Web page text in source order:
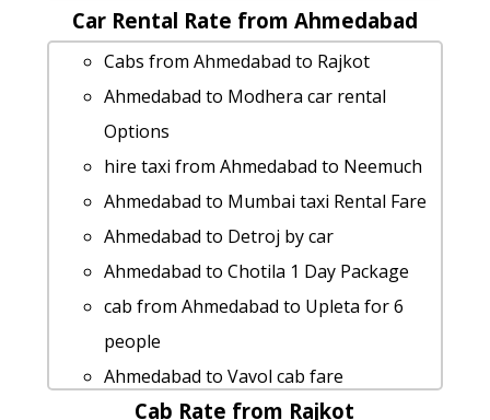
taxi from Ahmedabad to Wardha
Ahmedabad to Mithapur taxi service
cab from Ahmedabad to Balachadi for 6
people
Ahmedabad to Chikhli car rental
Options
Ahmedabad to Lakhtar Taxi Booking
Ahmedabad to Mandvi 1 Day Package
Rental cars from Ahmedabad to Talaja
car rental tariff for Ahmedabad to
Jambuva cab Round Trip
Rental cars from Ahmedabad to Pariyar
cab rate from Ahmedabad to mahuva
Ahmedabad to Karkheda cab cab rental
rate
Ahmedabad to Bharuch 1 Day Package
Ahmedabad to Veraval car rental
Options
Cabs from Ahmedabad to Hariharapara
Ahmedabad to Mahuva Taxi Booking
Cabs from Ahmedabad to Khambhalia
hire taxi from Ahmedabad to Veerpur
Ahmedabad to Anand taxi Rental Fare
Ahmedabad to Ambaji-temple taxi
Car Rental Rate from Ahmedabad
Cabs from Ahmedabad to Rajkot
Ahmedabad to Modhera car rental
Options
hire taxi from Ahmedabad to Neemuch
Ahmedabad to Mumbai taxi Rental Fare
Ahmedabad to Detroj by car
Ahmedabad to Chotila 1 Day Package
cab from Ahmedabad to Upleta for 6
people
Ahmedabad to Vavol cab fare
Ahmedabad to Kakrapar by car
Cab Rate from Rajkot